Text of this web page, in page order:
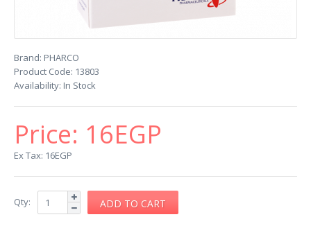
Brand: PHARCO
Product Code: 13803
Availability: In Stock
Price: 16EGP
Ex Tax: 16EGP
Qty: